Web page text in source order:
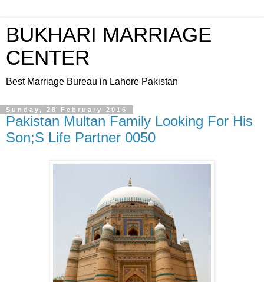
BUKHARI MARRIAGE
CENTER
Best Marriage Bureau in Lahore Pakistan
Sunday, 28 February 2016
Pakistan Multan Family Looking For His
Son;S Life Partner 0050